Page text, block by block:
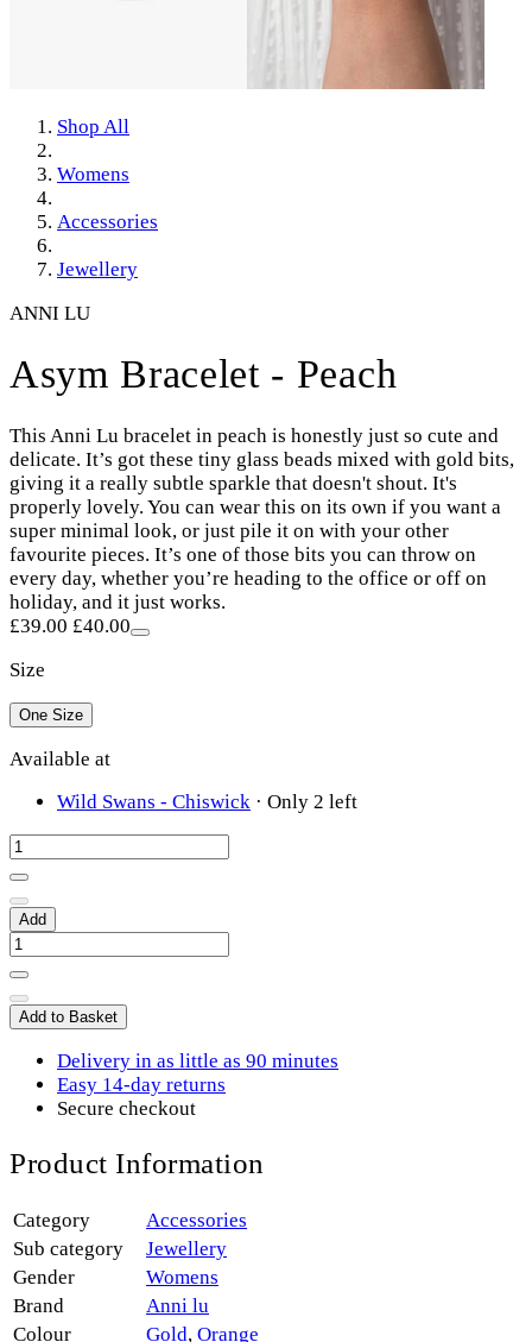
Shop All
Womens
Accessories
Jewellery
ANNI LU
Asym Bracelet - Peach
This Anni Lu bracelet in peach is honestly just so cute and
delicate. It’s got these tiny glass beads mixed with gold bits,
giving it a really subtle sparkle that doesn't shout. It's
properly lovely. You can wear this on its own if you want a
super minimal look, or just pile it on with your other
favourite pieces. It’s one of those bits you can throw on
every day, whether you’re heading to the office or off on
holiday, and it just works.
£39.00 £40.00
Size
One Size
Available at
Wild Swans - Chiswick · Only 2 left
Add
Add to Basket
Delivery in as little as 90 minutes
Easy 14-day returns
Secure checkout
Product Information
Category
Accessories
Sub category
Jewellery
Gender
Womens
Brand
Anni lu
Colour
Gold, Orange